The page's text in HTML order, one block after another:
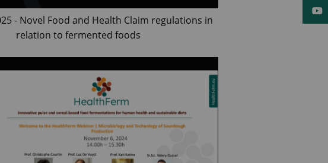
- Novel Food and Health Claim regulations in
relation to fermented foods